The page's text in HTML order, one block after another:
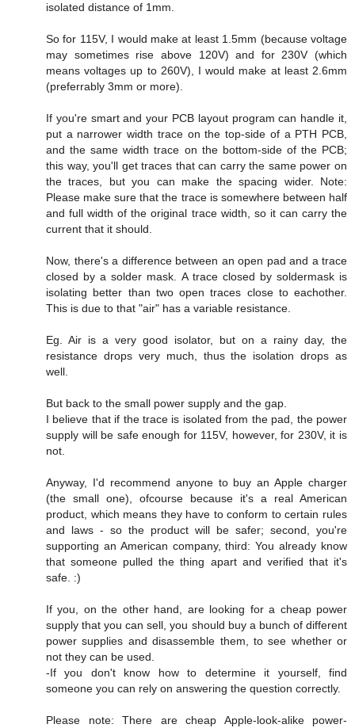
isolated distance of 1mm.
So for 115V, I would make at least 1.5mm (because voltage
may sometimes rise above 120V) and for 230V (which
means voltages up to 260V), I would make at least 2.6mm
(preferrably 3mm or more).
If you're smart and your PCB layout program can handle it,
put a narrower width trace on the top-side of a PTH PCB,
and the same width trace on the bottom-side of the PCB;
this way, you'll get traces that can carry the same power on
the traces, but you can make the spacing wider. Note:
Please make sure that the trace is somewhere between half
and full width of the original trace width, so it can carry the
current that it should.
Now, there's a difference between an open pad and a trace
closed by a solder mask. A trace closed by soldermask is
isolating better than two open traces close to eachother.
This is due to that "air" has a variable resistance.
Eg. Air is a very good isolator, but on a rainy day, the
resistance drops very much, thus the isolation drops as
well.
But back to the small power supply and the gap.
I believe that if the trace is isolated from the pad, the power
supply will be safe enough for 115V, however, for 230V, it is
not.
Anyway, I'd recommend anyone to buy an Apple charger
(the small one), ofcourse because it's a real American
product, which means they have to conform to certain rules
and laws - so the product will be safer; second, you're
supporting an American company, third: You already know
that someone pulled the thing apart and verified that it's
safe. :)
If you, on the other hand, are looking for a cheap power
supply that you can sell, you should buy a bunch of different
power supplies and disassemble them, to see whether or
not they can be used.
-If you don't know how to determine it yourself, find
someone you can rely on answering the question correctly.
Please note: There are cheap Apple-look-alike power-